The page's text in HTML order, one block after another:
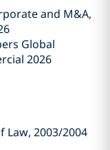
and M&A,
Global
2026
Law, 2003/2004